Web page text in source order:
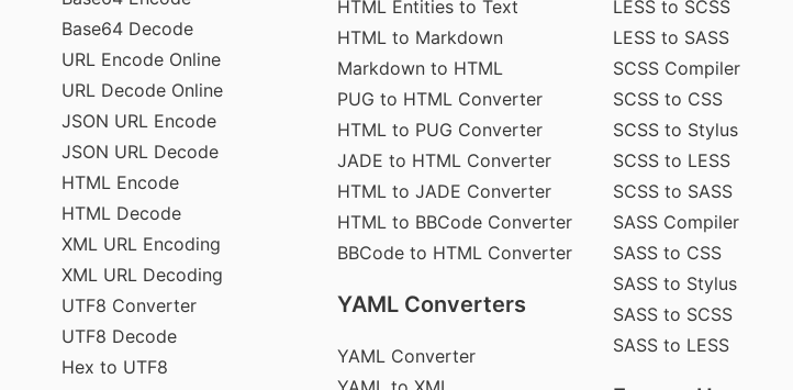
Base64 Decode
URL Encode Online
URL Decode Online
JSON URL Encode
JSON URL Decode
HTML Encode
HTML Decode
XML URL Encoding
XML URL Decoding
UTF8 Converter
UTF8 Decode
Hex to UTF8
HTML Entities to Text
HTML to Markdown
Markdown to HTML
PUG to HTML Converter
HTML to PUG Converter
JADE to HTML Converter
HTML to JADE Converter
HTML to BBCode Converter
BBCode to HTML Converter
YAML Converters
YAML Converter
LESS to SCSS
LESS to SASS
SCSS Compiler
SCSS to CSS
SCSS to Stylus
SCSS to LESS
SCSS to SASS
SASS Compiler
SASS to CSS
SASS to Stylus
SASS to SCSS
SASS to LESS